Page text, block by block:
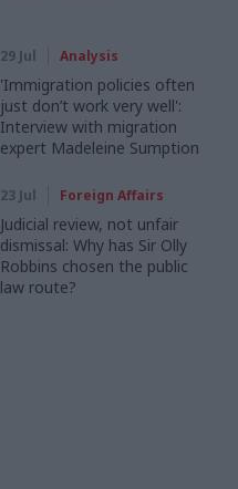
29 Jul Analysis
'Immigration policies often
just don’t work very well':
Interview with migration
expert Madeleine Sumption
23 Jul Foreign Affairs
Judicial review, not unfair
dismissal: Why has Sir Olly
Robbins chosen the public
law route?